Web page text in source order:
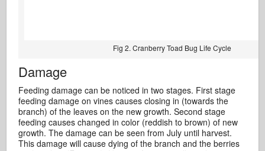
Fig 2. Cranberry Toad Bug Life Cycle
Damage
Feeding damage can be noticed in two stages. First stage
feeding damage on vines causes closing in (towards the
branch) of the leaves on the new growth. Second stage
feeding causes changed in color (reddish to brown) of new
growth. The damage can be seen from July until harvest.
This damage will cause dying of the branch and the berries